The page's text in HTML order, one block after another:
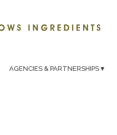
AGENCIES & PARTNERSHIPS